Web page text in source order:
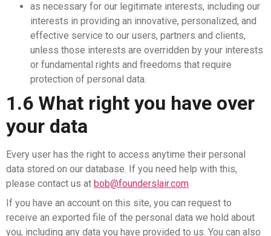
as necessary for our legitimate interests, including our
interests in providing an innovative, personalized, and
effective service to our users, partners and clients,
unless those interests are overridden by your interests
or fundamental rights and freedoms that require
protection of personal data.
1.6 What right you have over
your data
Every user has the right to access anytime their personal
data stored on our database. If you need help with this,
please contact us at bob@founderslair.com
If you have an account on this site, you can request to
receive an exported file of the personal data we hold about
you, including any data you have provided to us. You can also